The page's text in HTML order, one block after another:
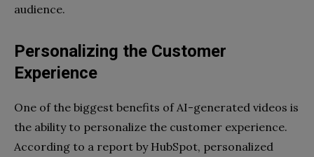
audience.
Personalizing the Customer
Experience
One of the biggest benefits of AI-generated videos is
the ability to personalize the customer experience.
According to a report by HubSpot, personalized